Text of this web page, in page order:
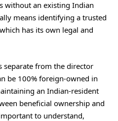
without an existing Indian
means identifying a trusted
has its own legal and
separate from the director
be 100% foreign-owned in
an Indian-resident
beneficial ownership and
to understand,